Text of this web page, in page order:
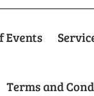
Events
Terms and